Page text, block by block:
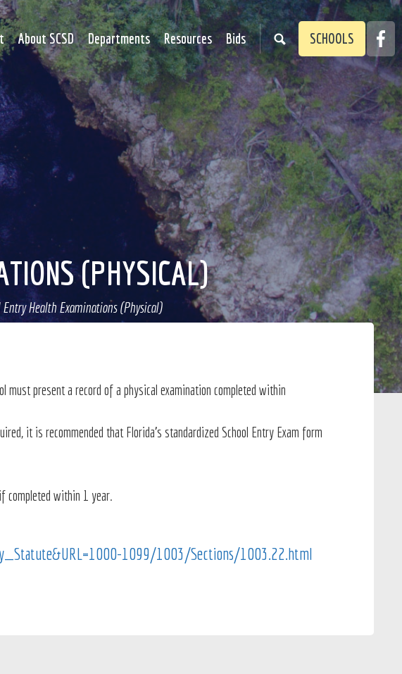
About SCSD Departments Resources Bids SCHOOLS
Link
(PHYSICAL)
Entry Health Examinations (Physical)
present a record of a physical examination completed within
it is recommended that Florida's standardized School Entry Exam form
completed within 1 year.
1099/1003/Sections/1003.22.html